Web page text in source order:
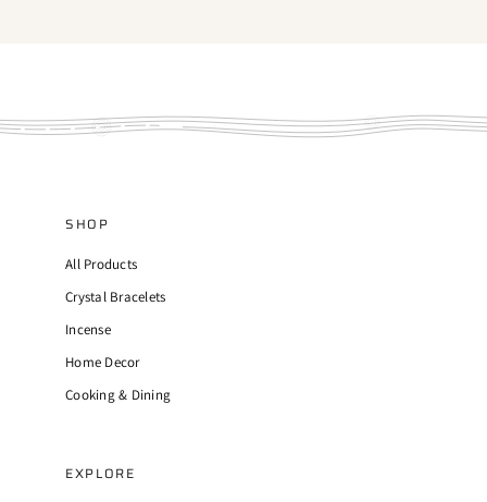
SHOP
All Products
Crystal Bracelets
Incense
Home Decor
Cooking & Dining
EXPLORE